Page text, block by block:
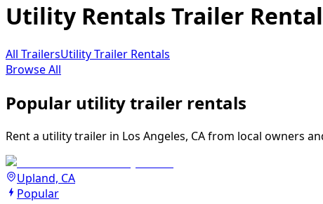
Utility Rentals Trailer
All TrailersUtility Trailer Rentals
Browse All
Popular utility trailer rentals
Rent a utility trailer in Los Angeles, CA from local owners
Upland, CA
Popular